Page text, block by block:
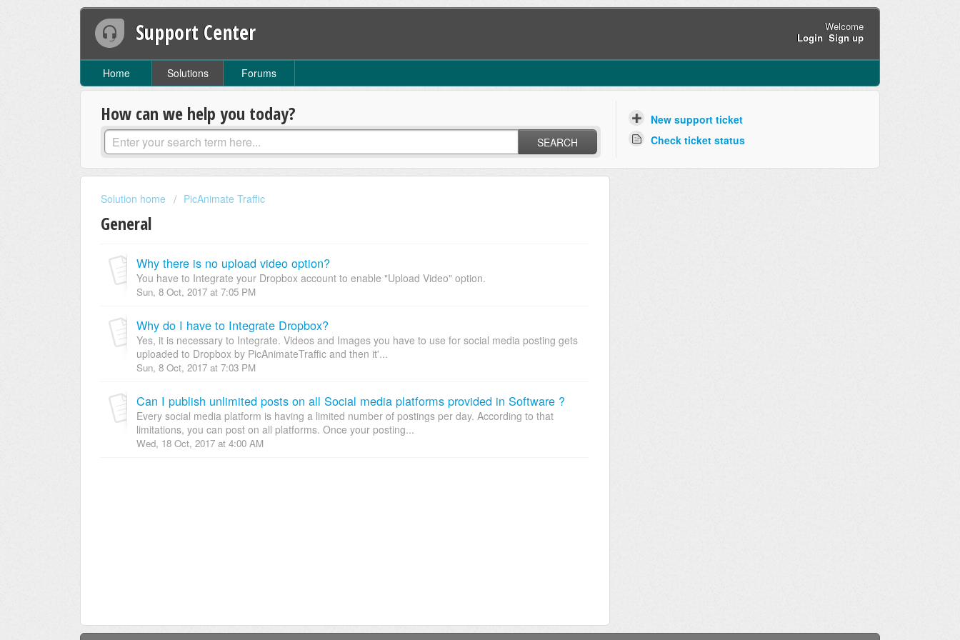
Support Center
Welcome
Login Sign up
Home Solutions Forums
How can we help you today?
SEARCH
New support ticket
Check ticket status
Solution home PicAnimate Traffic
General
Why there is no upload video option?
You have to Integrate your Dropbox account to enable "Upload Video" option.
Sun, 8 Oct, 2017 at 7:05 PM
Why do I have to Integrate Dropbox?
Yes, it is necessary to Integrate. Videos and Images you have to use for social media posting gets
uploaded to Dropbox by PicAnimateTraffic and then it'...
Sun, 8 Oct, 2017 at 7:03 PM
Can I publish unlimited posts on all Social media platforms provided in Software ?
Every social media platform is having a limited number of postings per day. According to that
limitations, you can post on all platforms. Once your posting...
Wed, 18 Oct, 2017 at 4:00 AM